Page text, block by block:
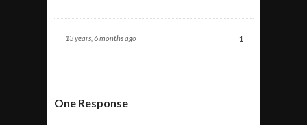
13 years, 6 months ago 1
One Response